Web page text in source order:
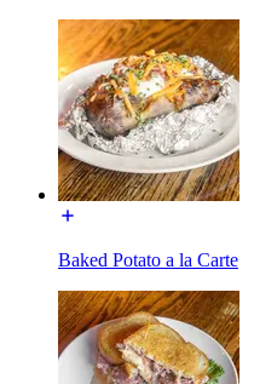
Baked Potato a la Carte